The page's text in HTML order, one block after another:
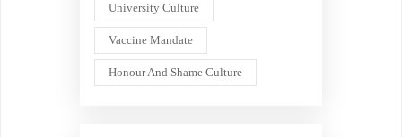
University Culture
Vaccine Mandate
Honour And Shame Culture